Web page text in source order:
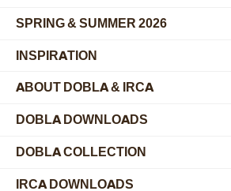
SPRING & SUMMER 2026
INSPIRATION
ABOUT DOBLA & IRCA
DOBLA DOWNLOADS
DOBLA COLLECTION
IRCA DOWNLOADS